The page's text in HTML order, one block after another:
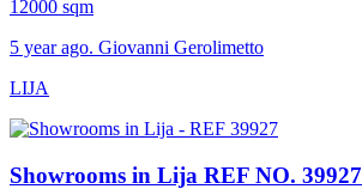
12000 sqm
5 year ago. Giovanni Gerolimetto
LIJA
Showrooms in Lija REF NO. 39927